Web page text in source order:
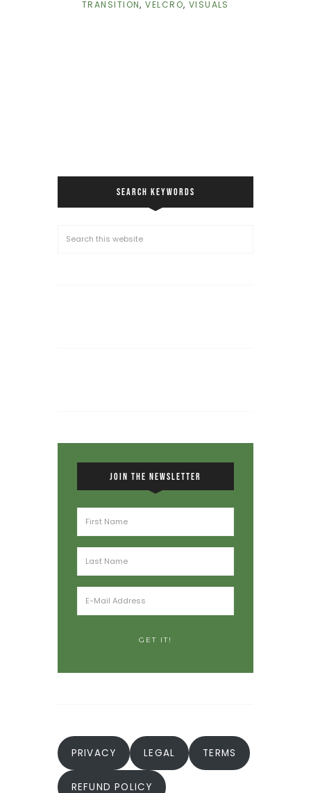
TRANSITION,VELCRO, VISUALS
SEARCH KEYWORDS
JOIN THE NEWSLETTER
PRIVACY LEGAL TERMS
REFUND POLICY